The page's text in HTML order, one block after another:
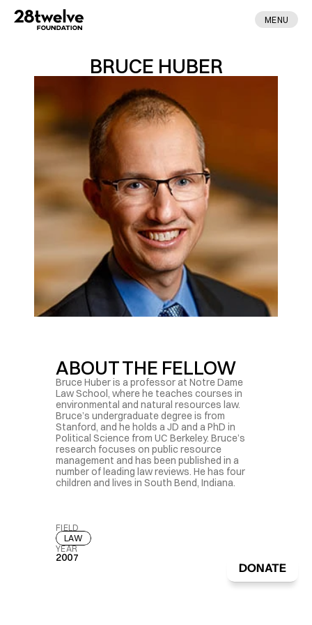
MENU
ABOUT
FELLOWS
NEWS
APPLY
DONATE
CONTACT
BRUCE HUBER
ABOUT THE FELLOW
Bruce Huber is a professor at Notre Dame
Law School, where he teaches courses in
environmental and natural resources law.
Bruce’s undergraduate degree is from
Stanford, and he holds a JD and a PhD in
Political Science from UC Berkeley. Bruce’s
research focuses on public resource
management and has been published in a
number of leading law reviews. He has four
children and lives in South Bend, Indiana.
FIELD
LAW
YEAR
2007
DONATE